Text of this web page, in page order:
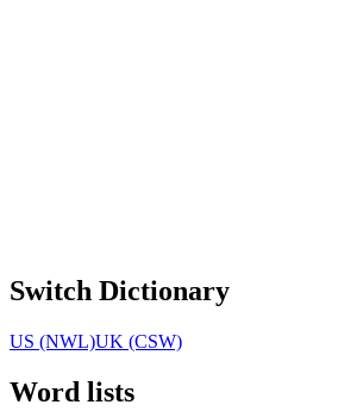
Switch Dictionary
US (NWL)UK (CSW)
Word lists